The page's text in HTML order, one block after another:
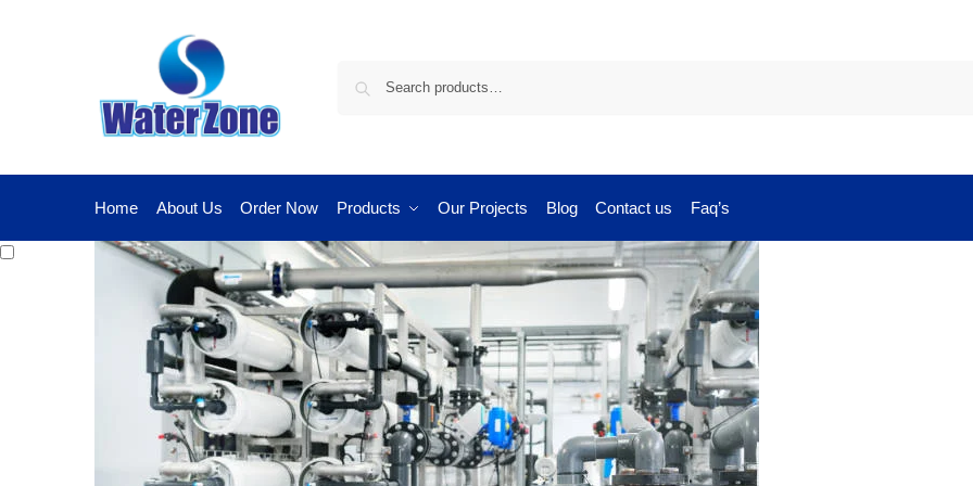
Home About Us Order Now Products Our Projects Blog Contact us Faq’s